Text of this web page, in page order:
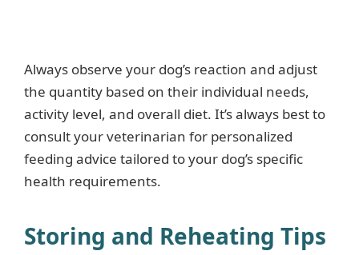
Always observe your dog’s reaction and adjust
the quantity based on their individual needs,
activity level, and overall diet. It’s always best to
consult your veterinarian for personalized
feeding advice tailored to your dog’s specific
health requirements.
Storing and Reheating Tips